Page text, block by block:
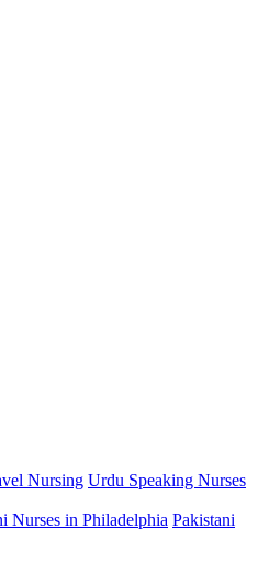
Nursing Urdu Speaking Nurses
Nurses in Philadelphia Pakistani